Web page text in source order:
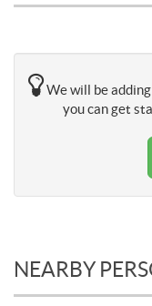
We will be
you can get
NEARBY